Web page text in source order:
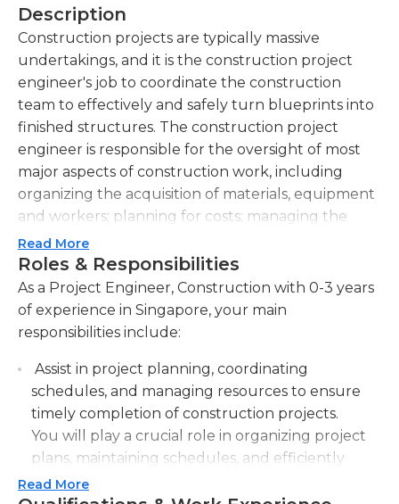
Description
Construction projects are typically massive
undertakings, and it is the construction project
engineer's job to coordinate the construction
team to effectively and safely turn blueprints into
finished structures. The construction project
engineer is responsible for the oversight of most
major aspects of construction work, including
organizing the acquisition of materials, equipment
and workers; planning for costs; managing the
project so that it is within budget; executing the
actual construction work; and ensuring that the
completed structure meets clients' quality
standards and is in compliance with building codes
and laws.
In some cases, the project engineer is based on-site
and constantly on the move, touching base with
labor, engineers, and managers to address
problems as they arise. Some construction project
managers may be tasked with overseeing several
construction operations simultaneously.
Read More
Roles & Responsibilities
As a Project Engineer, Construction with 0-3 years
of experience in Singapore, your main
responsibilities include:
Assist in project planning, coordinating
schedules, and managing resources to ensure
timely completion of construction projects.
You will play a crucial role in organizing project
plans, maintaining schedules, and efficiently
allocating resources to meet project deadlines.
Read More